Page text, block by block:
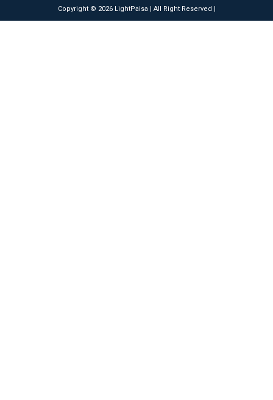
Copyright © 2026 LightPaisa | All Right Reserved |